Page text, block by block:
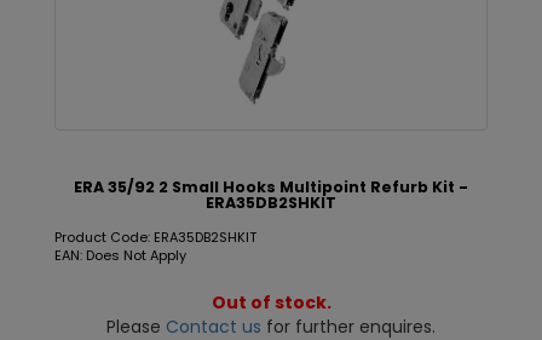
ERA 35/92 2 Small Hooks Multipoint Refurb Kit -
ERA35DB2SHKIT
Product Code: ERA35DB2SHKIT
EAN: Does Not Apply
Out of stock.
Please Contact us for further enquires.